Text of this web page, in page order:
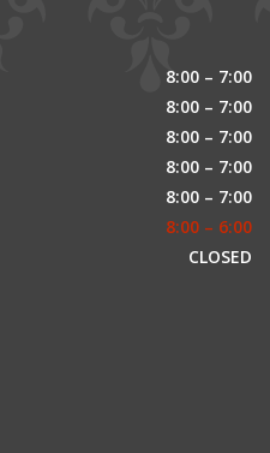
8:00 – 7:00
8:00 – 7:00
8:00 – 7:00
8:00 – 7:00
8:00 – 7:00
8:00 – 6:00
CLOSED